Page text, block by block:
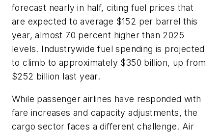
forecast nearly in half, citing fuel prices that
are expected to average $152 per barrel this
year, almost 70 percent higher than 2025
levels. Industrywide fuel spending is projected
to climb to approximately $350 billion, up from
$252 billion last year.
While passenger airlines have responded with
fare increases and capacity adjustments, the
cargo sector faces a different challenge. Air